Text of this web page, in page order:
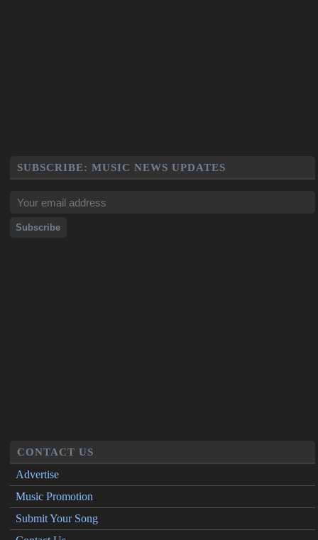
SUBSCRIBE: MUSIC NEWS UPDATES
CONTACT US
Advertise
Music Promotion
Submit Your Song